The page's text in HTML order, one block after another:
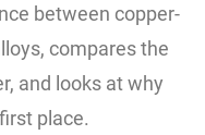
between copper-
compares the
and looks at why
place.